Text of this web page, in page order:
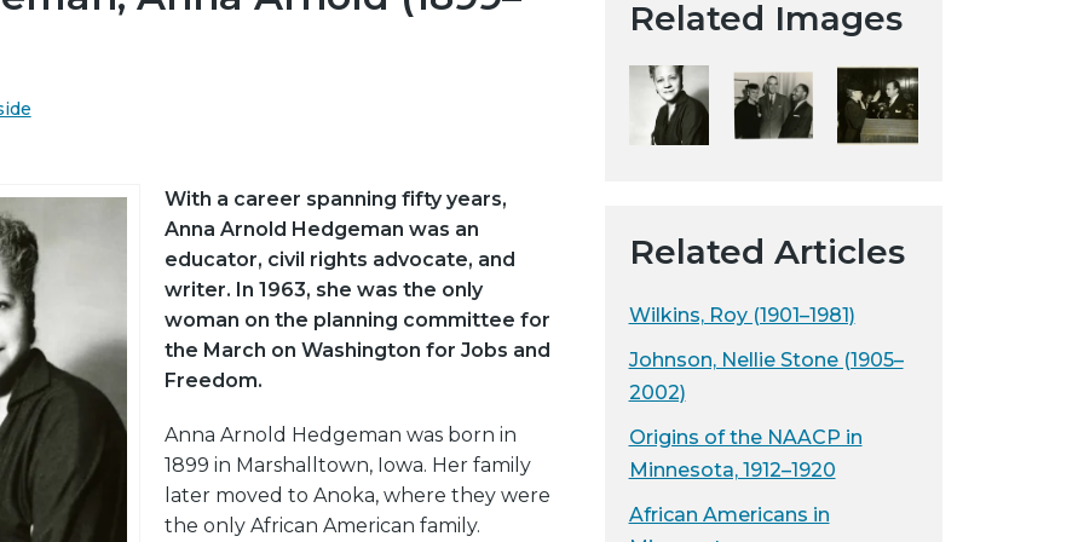
t
H
i
a
l
c
i
e
With a career spanning fifty years,
Anna Arnold Hedgeman was an
educator, civil rights advocate, and
writer. In 1963, she was the only
woman on the planning committee for
the March on Washington for Jobs and
Freedom.
Anna Arnold Hedgeman was born in
1899 in Marshalltown, Iowa. Her family
later moved to Anoka, where they were
the only African American family.
Related Images
Related Articles
Wilkins, Roy (1901–1981)
Johnson, Nellie Stone (1905–
2002)
Origins of the NAACP in
Minnesota, 1912–1920
African Americans in